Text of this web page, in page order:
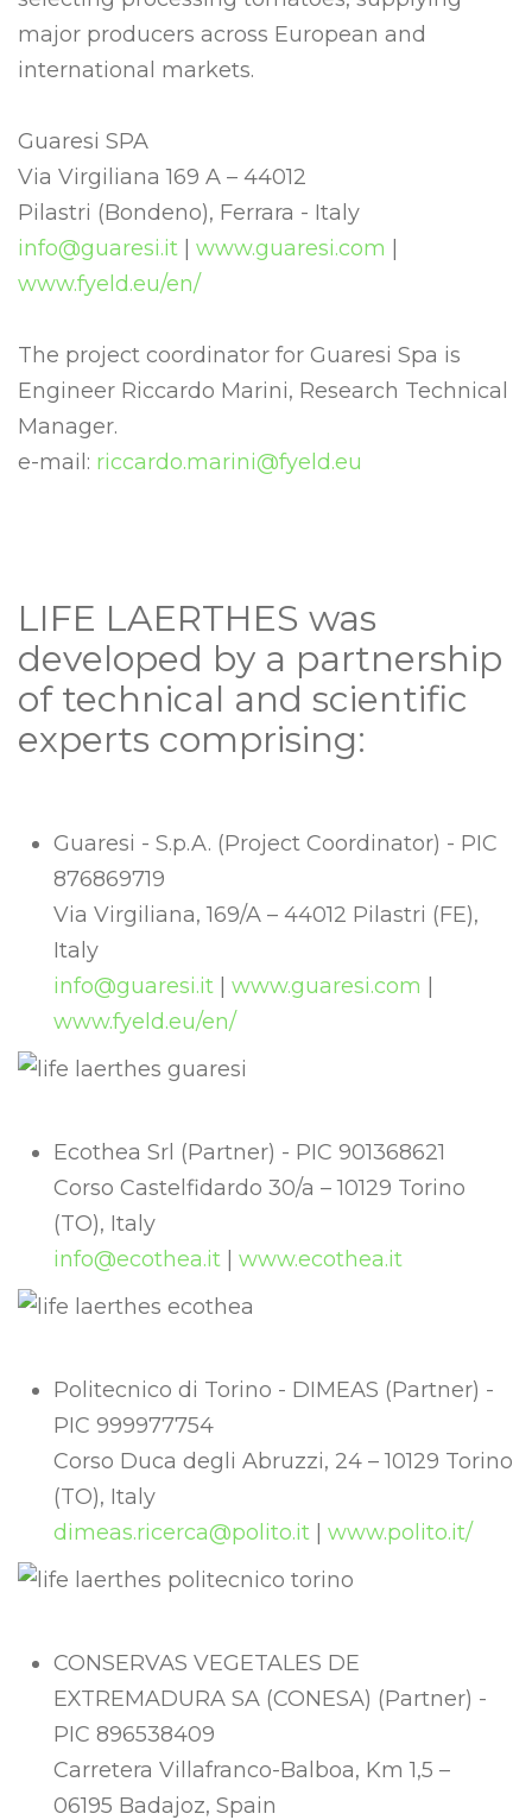
major producers across European and
international markets.
Guaresi SPA
Via Virgiliana 169 A – 44012
Pilastri (Bondeno), Ferrara - Italy
info@guaresi.it
www.guaresi.com
www.fyeld.eu/en/
The project coordinator for Guaresi Spa is
Engineer Riccardo Marini, Research Technical
Manager.
e-mail: riccardo.marini@fyeld.eu
LIFE LAERTHES was
developed by a partnership
of technical and scientific
experts comprising:
Guaresi - S.p.A. (Project Coordinator) - PIC
876869719
Via Virgiliana, 169/A – 44012 Pilastri (FE),
Italy
info@guaresi.it
www.guaresi.com
www.fyeld.eu/en/
Ecothea Srl (Partner) - PIC 901368621
Corso Castelfidardo 30/a – 10129 Torino
(TO), Italy
info@ecothea.it
www.ecothea.it
Politecnico di Torino - DIMEAS (Partner) -
PIC 999977754
Corso Duca degli Abruzzi, 24 – 10129 Torino
(TO), Italy
dimeas.ricerca@polito.it
www.polito.it/
CONSERVAS VEGETALES DE
EXTREMADURA SA (CONESA) (Partner) -
PIC 896538409
Carretera Villafranco-Balboa, Km 1,5 –
06195 Badajoz, Spain